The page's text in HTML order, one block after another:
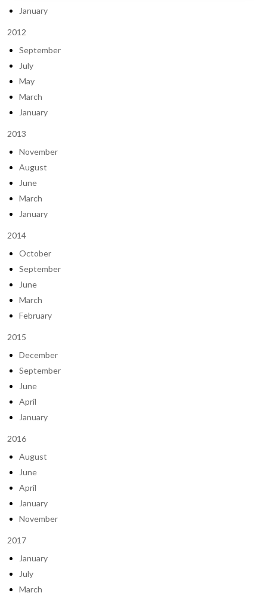
January
2012
September
July
May
March
January
2013
November
August
June
March
January
2014
October
September
June
March
February
2015
December
September
June
April
January
2016
August
June
April
January
November
2017
January
July
March